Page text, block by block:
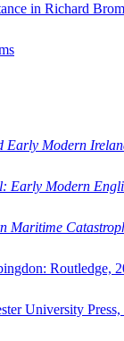
in Richard
Early Modern
Early Modern
Maritime
Routledge,
University